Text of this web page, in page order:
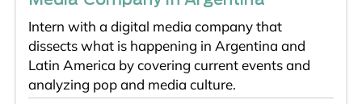
Intern with a digital media company that
dissects what is happening in Argentina and
Latin America by covering current events and
analyzing pop and media culture.